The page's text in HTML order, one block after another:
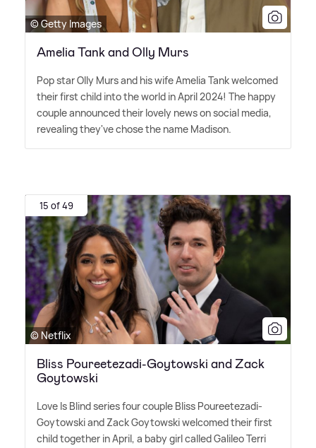
© Getty Images
Amelia Tank and Olly Murs
Pop star Olly Murs and his wife Amelia Tank welcomed
their first child into the world in April 2024! The happy
couple announced their lovely news on social media,
revealing they've chose the name Madison.
15 of 49
© Netflix
Bliss Poureetezadi-Goytowski and Zack
Goytowski
Love Is Blind series four couple Bliss Poureetezadi-
Goytowski and Zack Goytowski welcomed their first
child together in April, a baby girl called Galileo Terri